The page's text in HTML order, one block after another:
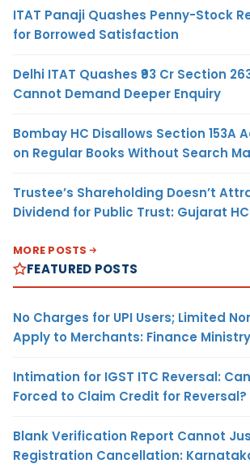
ITAT Panaji Quashes Penny-Stock
for Borrowed Satisfaction
Delhi ITAT Quashes ₹93 Cr Section
Cannot Demand Deeper Enquiry
Bombay HC Disallows Section 153A
on Regular Books Without Search
Trustee’s Shareholding Doesn’t
Dividend for Public Trust: Gujarat HC
MORE POSTS
FEATURED POSTS
No Charges for UPI Users; Limited
Apply to Merchants: Finance Ministry
Intimation for IGST ITC Reversal:
Forced to Claim Credit for Reversal?
Blank Verification Report Cannot
Registration Cancellation: